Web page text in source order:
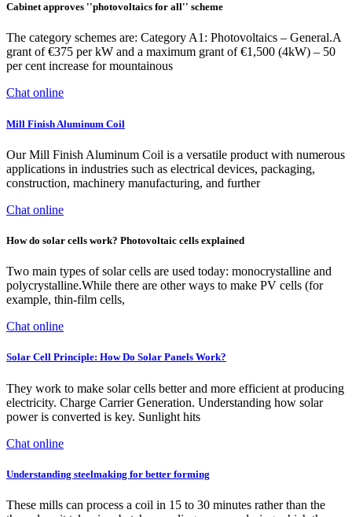
Cabinet approves ''photovoltaics for all'' scheme
The category schemes are: Category A1: Photovoltaics – General.A
grant of €375 per kW and a maximum grant of €1,500 (4kW) – 50
per cent increase for mountainous
Chat online
Mill Finish Aluminum Coil
Our Mill Finish Aluminum Coil is a versatile product with numerous
applications in industries such as electrical devices, packaging,
construction, machinery manufacturing, and further
Chat online
How do solar cells work? Photovoltaic cells explained
Two main types of solar cells are used today: monocrystalline and
polycrystalline.While there are other ways to make PV cells (for
example, thin-film cells,
Chat online
Solar Cell Principle: How Do Solar Panels Work?
They work to make solar cells better and more efficient at producing
electricity. Charge Carrier Generation. Understanding how solar
power is converted is key. Sunlight hits
Chat online
Understanding steelmaking for better forming
These mills can process a coil in 15 to 30 minutes rather than the